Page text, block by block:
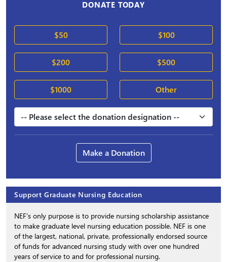
DONATE TODAY
$50 $100
$200 $500
$1000 Other
Make a Donation
Support Graduate Nursing Education
NEF’s only purpose is to provide nursing scholarship assistance
to make graduate level nursing education possible. NEF is one
of the largest, national, private, professionally endorsed source
of funds for advanced nursing study with over one hundred
years of service to and for professional nursing.